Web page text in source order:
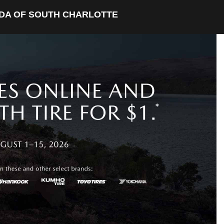
OF SOUTH CHARLOTTE